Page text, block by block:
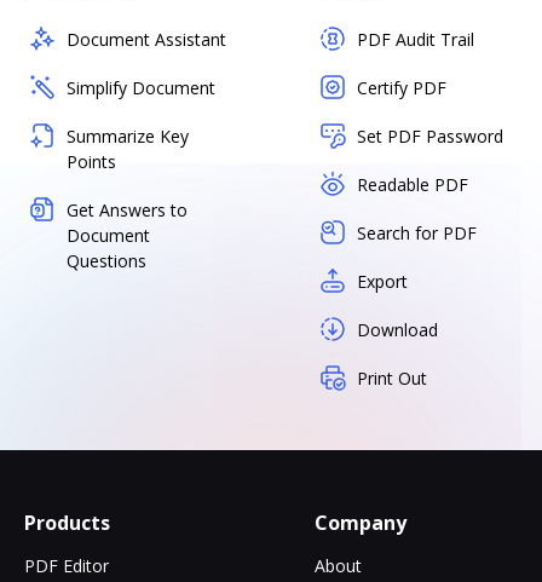
Document Assistant
Simplify Document
Summarize Key
Points
Get Answers to
Document
Questions
PDF Audit Trail
Certify PDF
Set PDF Password
Readable PDF
Search for PDF
Export
Download
Print Out
Products
PDF Editor
Company
About